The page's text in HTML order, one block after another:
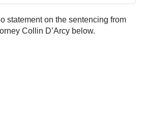
statement on the sentencing from
Collin D’Arcy below.